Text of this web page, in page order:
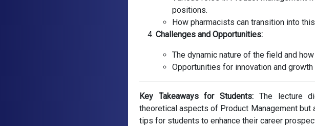
positions.
How pharmacists can transition into
Challenges and Opportunities:
The dynamic nature of the field and
Opportunities for innovation and
Key Takeaways for Students: The lecture
theoretical aspects of Product Management but
tips for students to enhance their career